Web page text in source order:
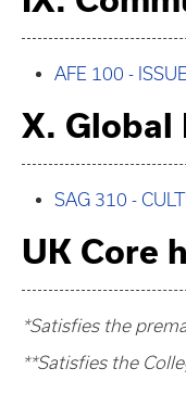
AFE 100 -
X. Global
SAG 310 -
UK Core
*Satisfies the
**Satisfies the